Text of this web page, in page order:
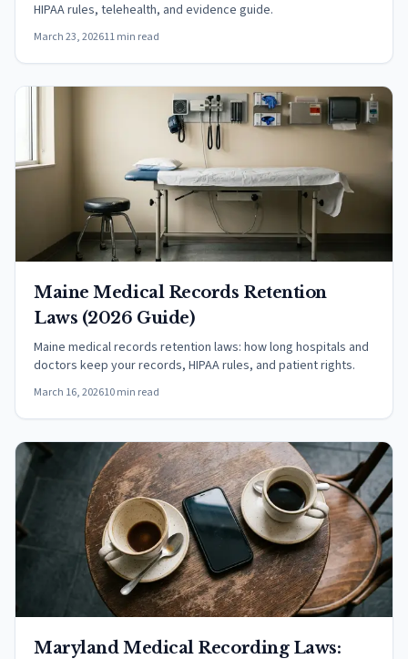
HIPAA rules, telehealth, and evidence guide.
March 23, 202611 min read
Maine Medical Records Retention
Laws (2026 Guide)
Maine medical records retention laws: how long hospitals and
doctors keep your records, HIPAA rules, and patient rights.
March 16, 202610 min read
Maryland Medical Recording Laws: